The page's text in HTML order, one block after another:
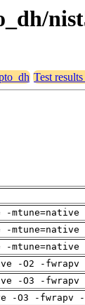
Test
-
-
-
-O2 -
-O3 -
-O3 -fwrapv